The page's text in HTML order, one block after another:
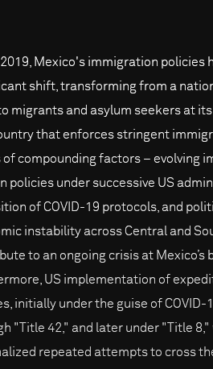
Mexico's immigration policies
shift, transforming from a
migrants and asylum seekers at
that enforces stringent
of compounding factors – evolving
policies under successive US
of COVID-19 protocols, and
instability across Central and
to an ongoing crisis at Mexico’s
US implementation of
initially under the guise of COVID-
"Title 42," and later under "Title 8,"
repeated attempts to cross